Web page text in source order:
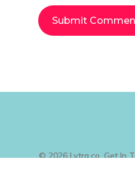
© 2026 Lytra.co. Get In